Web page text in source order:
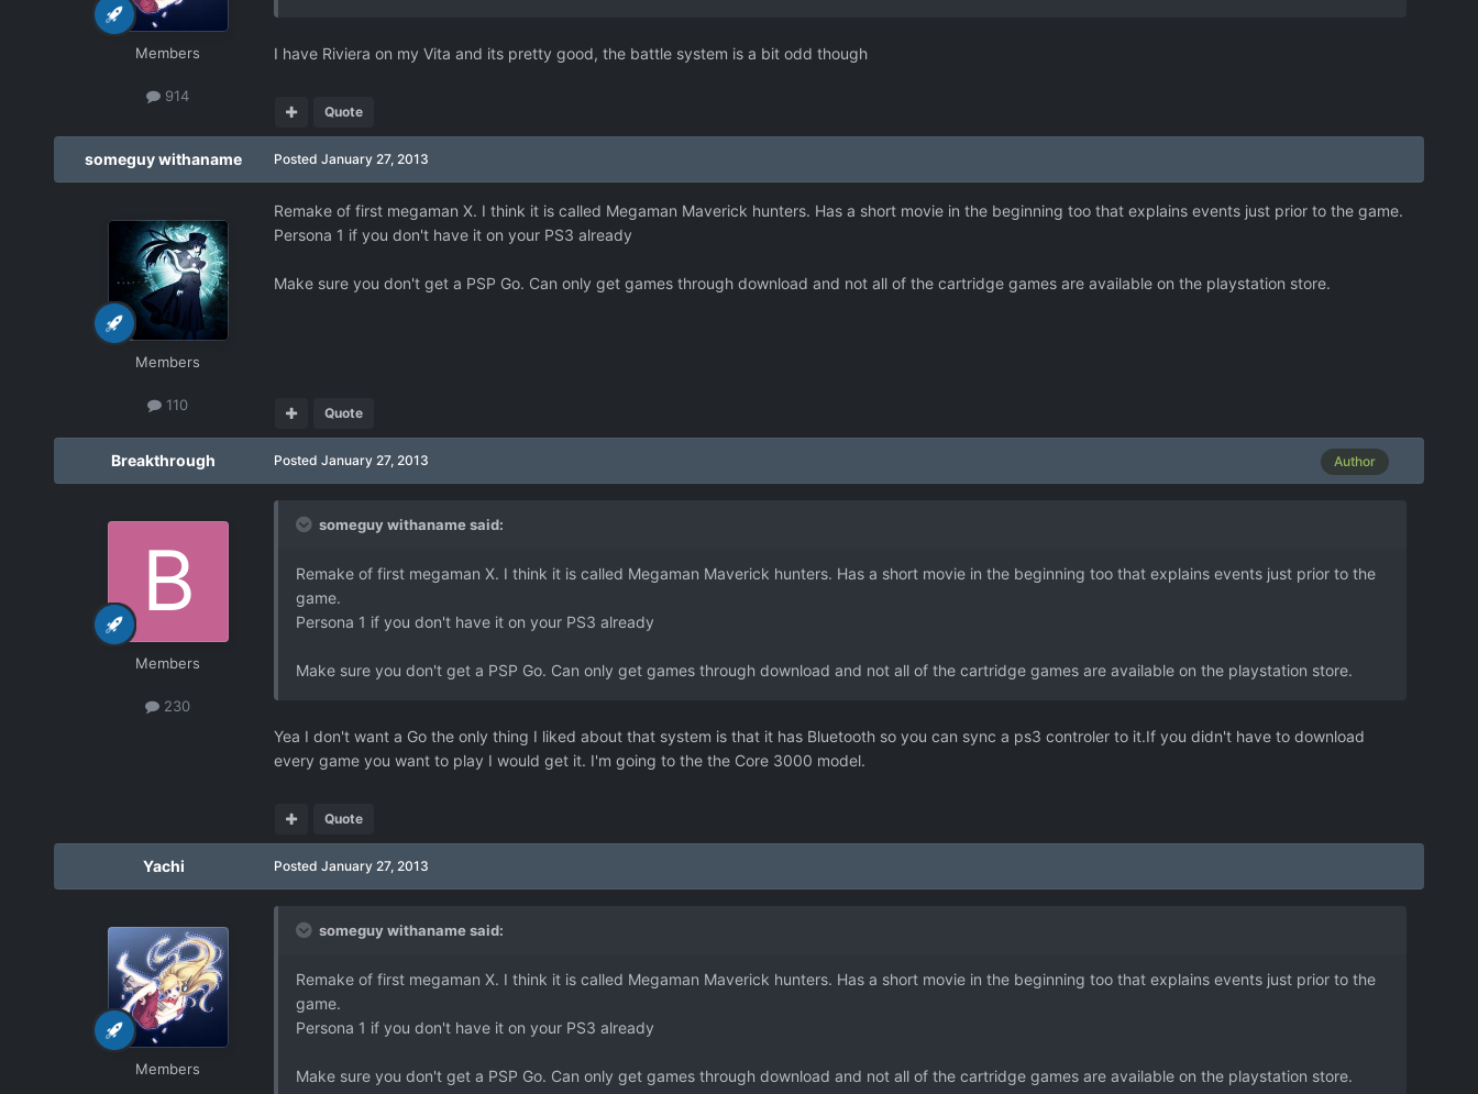
Members
914
I have Riviera on my Vita and its pretty good, the battle system is a bit odd though
Quote
someguy withaname
Members
110
Posted January 27, 2013
Remake of first megaman X. I think it is called Megaman Maverick hunters. Has a short movie in the beginning too that explains events just prior to the game.
Persona 1 if you don't have it on your PS3 already
Make sure you don't get a PSP Go. Can only get games through download and not all of the cartridge games are available on the playstation store.
Quote
Breakthrough
Members
230
Author
Posted January 27, 2013
someguy withaname said:
Remake of first megaman X. I think it is called Megaman Maverick hunters. Has a short movie in the beginning too that explains events just prior to the
game.
Persona 1 if you don't have it on your PS3 already
Make sure you don't get a PSP Go. Can only get games through download and not all of the cartridge games are available on the playstation store.
Yea I don't want a Go the only thing I liked about that system is that it has Bluetooth so you can sync a ps3 controler to it.If you didn't have to download
every game you want to play I would get it. I'm going to the the Core 3000 model.
Quote
Yachi
Members
Posted January 27, 2013
someguy withaname said:
Remake of first megaman X. I think it is called Megaman Maverick hunters. Has a short movie in the beginning too that explains events just prior to the
game.
Persona 1 if you don't have it on your PS3 already
Make sure you don't get a PSP Go. Can only get games through download and not all of the cartridge games are available on the playstation store.